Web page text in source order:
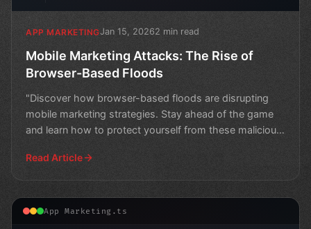
APP MARKETINGJan 15, 20262 min read
Mobile Marketing Attacks: The Rise of
Browser-Based Floods
"Discover how browser-based floods are disrupting
mobile marketing strategies. Stay ahead of the game
and learn how to protect yourself from these malicious
Read Article
App Marketing.ts